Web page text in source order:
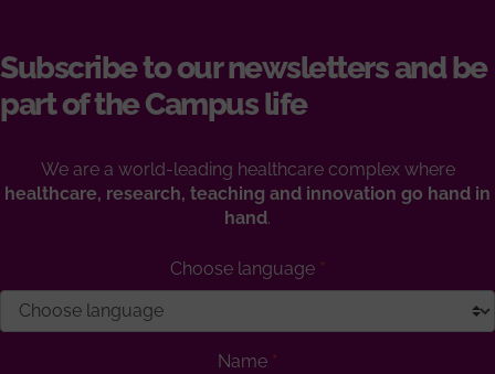
Subscribe to our newsletters and be
part of the Campus life
We are a world-leading healthcare complex where
healthcare, research, teaching and innovation go hand in
hand.
Choose language
Name